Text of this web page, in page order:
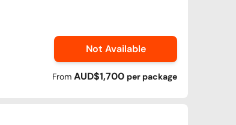
Not Available
From AUD$1,700 per package